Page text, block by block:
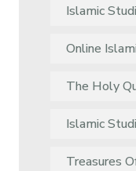
Islamic
Online
The Holy
Islamic
Treasures